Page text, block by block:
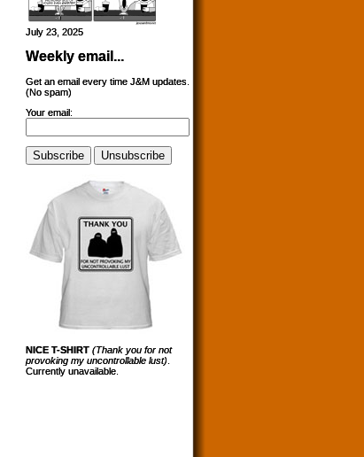
July 23, 2025
Weekly email...
Get an email every time J&M updates.
(No spam)
Your email:
NICE T-SHIRT (Thank you for not
provoking my uncontrollable lust)
Currently unavailable.